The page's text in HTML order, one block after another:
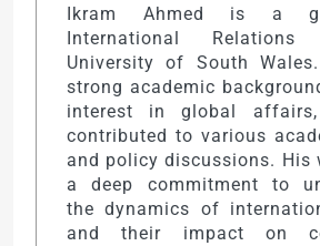
Ikram Ahmed is a
International
University of South
strong academic
interest in global
contributed to various
and policy discussions. His
a deep commitment to
the dynamics of
and their impact on